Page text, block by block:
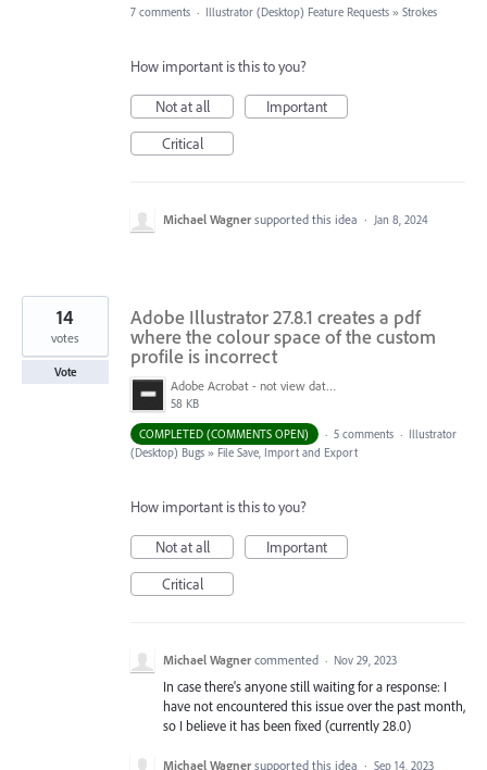
7 comments · Illustrator (Desktop) Feature Requests » Strokes
How important is this to you?
Not at all
Important
Critical
Michael Wagner supported this idea · Jan 8, 2024
Adobe Illustrator 27.8.1 creates a pdf
where the colour space of the custom
profile is incorrect
Adobe Acrobat - not view data.jpg
58 KB
14
votes
Vote
COMPLETED (COMMENTS OPEN) · 5 comments · Illustrator
(Desktop) Bugs » File Save, Import and Export
How important is this to you?
Not at all
Important
Critical
Michael Wagner commented · Nov 29, 2023
In case there's anyone still waiting for a response: I
have not encountered this issue over the past month,
so I believe it has been fixed (currently 28.0)
Michael Wagner supported this idea · Sep 14, 2023